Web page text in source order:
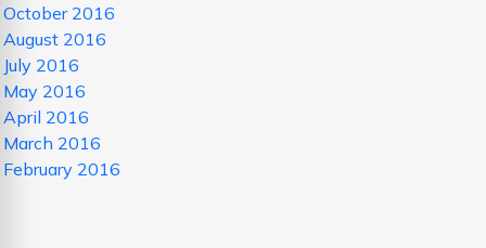
October 2016
August 2016
July 2016
May 2016
April 2016
March 2016
February 2016